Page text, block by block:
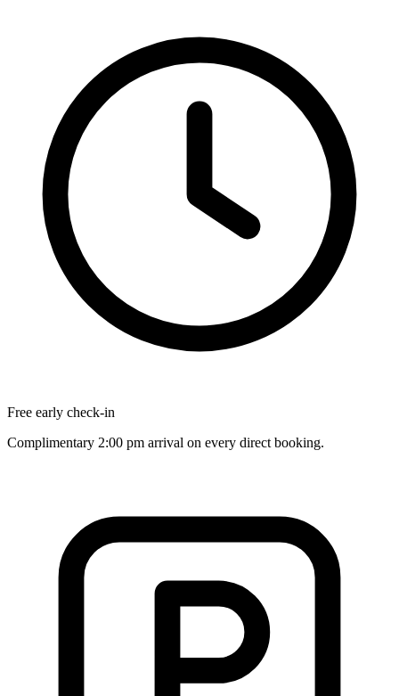
Free early check-in
Complimentary 2:00 pm arrival on every direct booking.